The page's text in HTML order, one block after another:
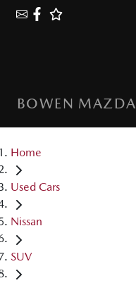
BOWEN MAZDA
Home
Used Cars
Nissan
SUV